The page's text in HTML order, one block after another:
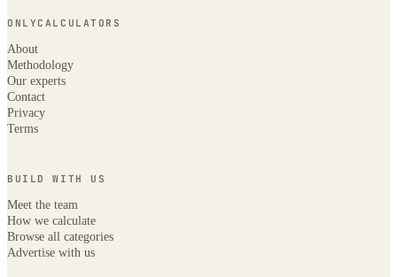
ONLYCALCULATORS
About
Methodology
Our experts
Contact
Privacy
Terms
BUILD WITH US
Meet the team
How we calculate
Browse all categories
Advertise with us